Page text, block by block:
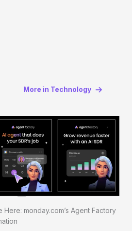
More in Technology
monday.com’s Agent Factory